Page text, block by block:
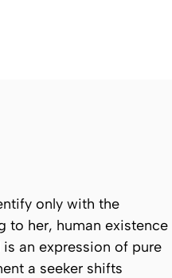
only with the
to her, human existence
an expression of pure
a seeker shifts